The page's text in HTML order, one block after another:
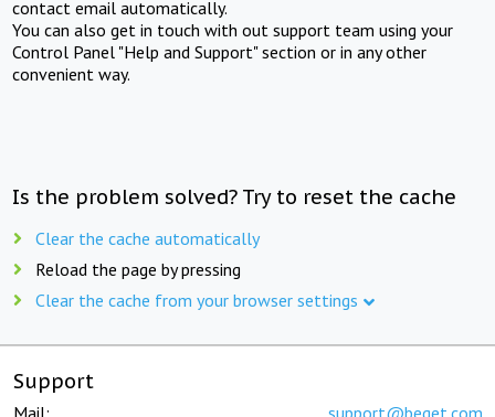
contact email automatically.
You can also get in touch with out support team using your
Control Panel "Help and Support" section or in any other
convenient way.
Is the problem solved? Try to reset the cache
Clear the cache automatically
Reload the page by pressing
Clear the cache from your browser settings
Support
Mail: support@beget.com